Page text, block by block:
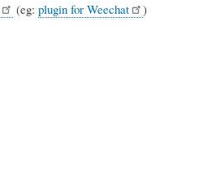
(eg: plugin for Weechat )